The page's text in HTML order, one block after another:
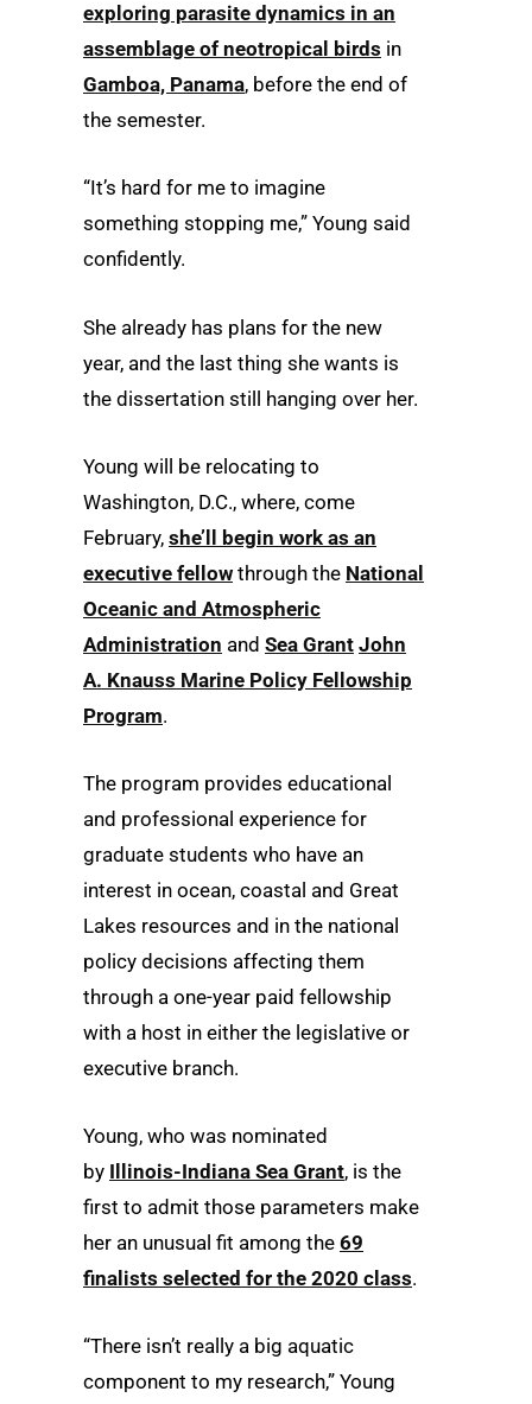
exploring parasite dynamics in an
assemblage of neotropical birds in
Gamboa, Panama, before the end of
the semester.
“It’s hard for me to imagine
something stopping me,” Young said
confidently.
She already has plans for the new
year, and the last thing she wants is
the dissertation still hanging over her.
Young will be relocating to
Washington, D.C., where, come
February, she’ll begin work as an
executive fellow through the National
Oceanic and Atmospheric
Administration and Sea Grant John
A. Knauss Marine Policy Fellowship
Program.
The program provides educational
and professional experience for
graduate students who have an
interest in ocean, coastal and Great
Lakes resources and in the national
policy decisions affecting them
through a one-year paid fellowship
with a host in either the legislative or
executive branch.
Young, who was nominated
by Illinois-Indiana Sea Grant, is the
first to admit those parameters make
her an unusual fit among the 69
finalists selected for the 2020 class.
“There isn’t really a big aquatic
component to my research,” Young